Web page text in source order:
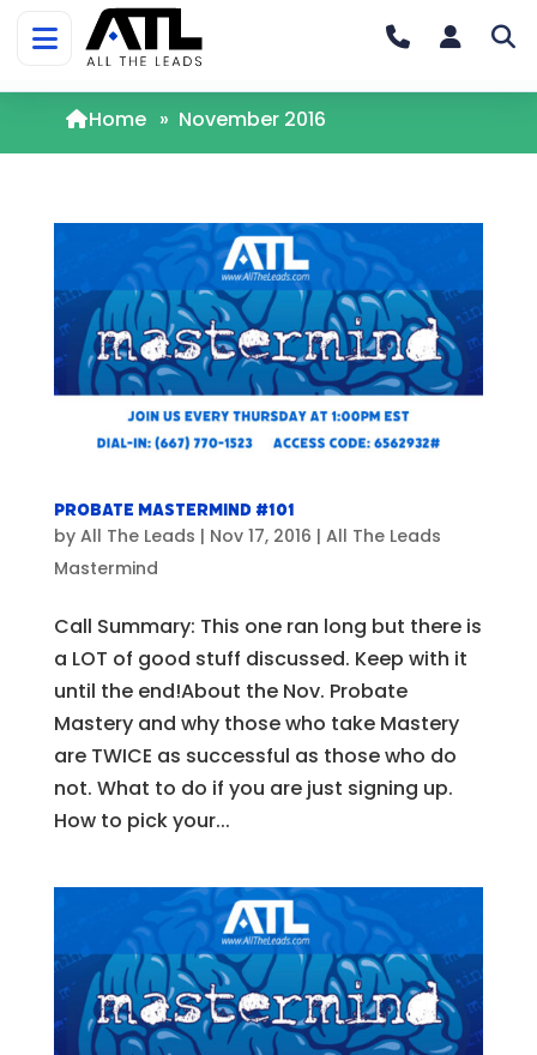
Home » November 2016
Probate Mastermind #101
by All The Leads | Nov 17, 2016 | All The Leads
Mastermind
Call Summary: This one ran long but there is
a LOT of good stuff discussed. Keep with it
until the end!About the Nov. Probate
Mastery and why those who take Mastery
are TWICE as successful as those who do
not. What to do if you are just signing up.
How to pick your...